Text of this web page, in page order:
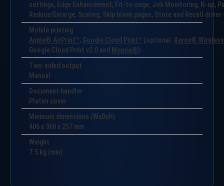
settings, Edge Enhancement, Fit-to-page, Job Monitoring, N-up,
Reduce/Enlarge, Scaling, Skip blank pages, Store and Recall
Mobile printing
Apple® AirPrint™, Google Cloud Print™ (optional: Xerox®
Google Cloud Print v2.0 and Mopria®)
Two-sided output
Manual
Document handler
Platen cover
Minimum dimensions (WxDxH)
406 x 360 x 257 mm
Weight
7.5 kg (min)